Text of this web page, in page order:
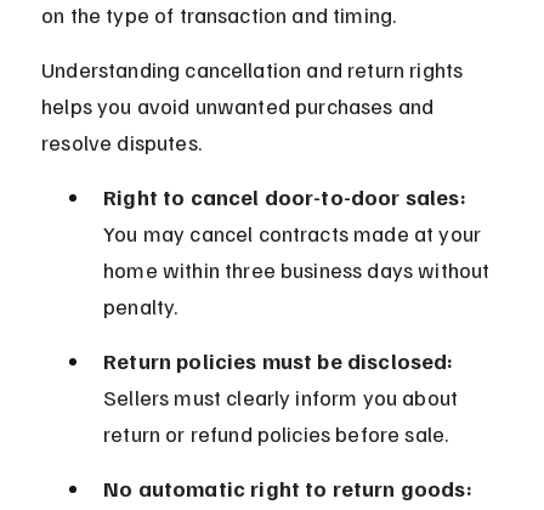
on the type of transaction and timing.
Understanding cancellation and return rights
helps you avoid unwanted purchases and
resolve disputes.
Right to cancel door-to-door sales:
You may cancel contracts made at your
home within three business days without
penalty.
Return policies must be disclosed:
Sellers must clearly inform you about
return or refund policies before sale.
No automatic right to return goods: